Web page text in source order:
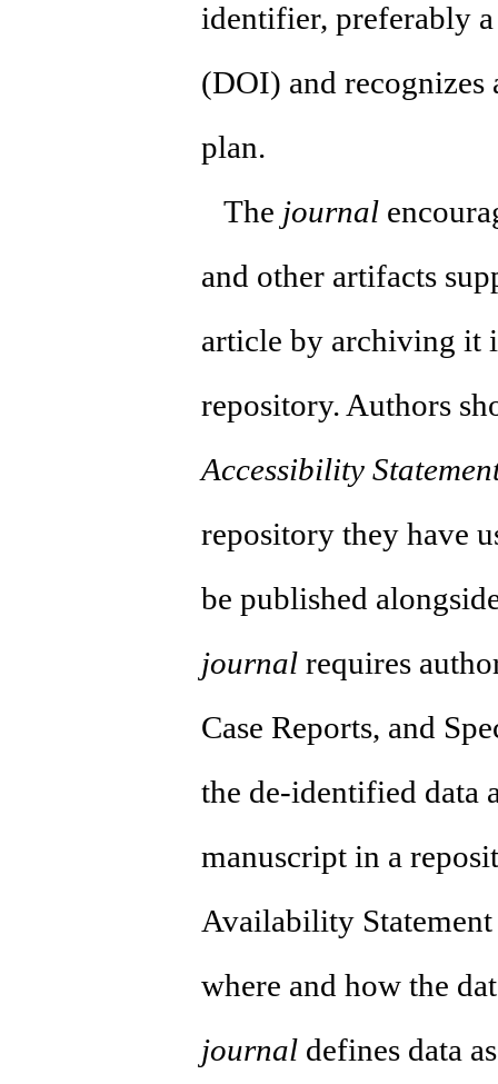
identifier, preferably
(DOI) and recognizes
plan.
The journal
and other artifacts
article by archiving it
repository. Authors
Accessibility
repository they have
be published
journal requires
Case Reports, and
the de-identified data
manuscript in a
Availability
where and how the
journal defines data